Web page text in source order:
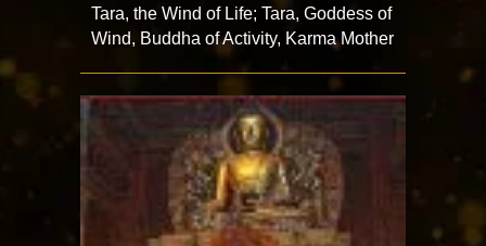
Tara, the Wind of Life; Tara, Goddess of
Wind, Buddha of Activity, Karma Mother